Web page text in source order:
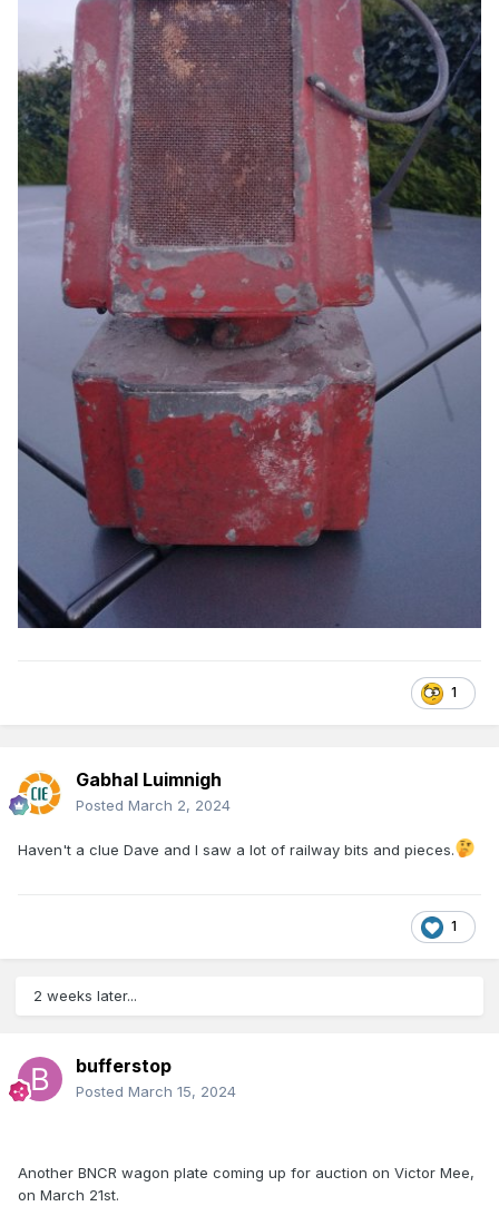
1
Gabhal Luimnigh
Posted March 2, 2024
Haven't a clue Dave and I saw a lot of railway bits and pieces.
1
2 weeks later...
bufferstop
Posted March 15, 2024
Another BNCR wagon plate coming up for auction on Victor Mee,
on March 21st.